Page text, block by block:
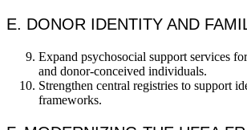
E. DONOR IDENTITY AND
Expand psychosocial support services
and donor-conceived individuals.
Strengthen central registries to support
frameworks.